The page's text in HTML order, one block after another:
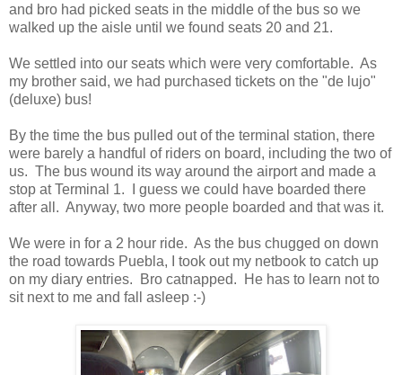
and bro had picked seats in the middle of the bus so we
walked up the aisle until we found seats 20 and 21.
We settled into our seats which were very comfortable. As
my brother said, we had purchased tickets on the "de lujo"
(deluxe) bus!
By the time the bus pulled out of the terminal station, there
were barely a handful of riders on board, including the two of
us. The bus wound its way around the airport and made a
stop at Terminal 1. I guess we could have boarded there
after all. Anyway, two more people boarded and that was it.
We were in for a 2 hour ride. As the bus chugged on down
the road towards Puebla, I took out my netbook to catch up
on my diary entries. Bro catnapped. He has to learn not to
sit next to me and fall asleep :-)